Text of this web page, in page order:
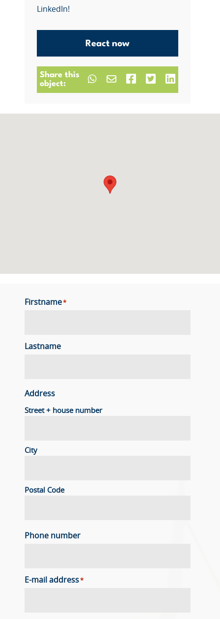
LinkedIn!
React now
Share this
object:
Firstname*
Lastname
Address
Street + house number
City
Postal Code
Phone number
E-mail address*